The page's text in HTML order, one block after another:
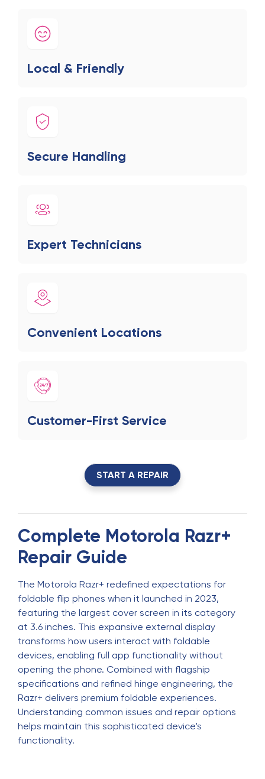
Local & Friendly
Secure Handling
Expert Technicians
Convenient Locations
Customer-First Service
START A REPAIR
Complete Motorola Razr+
Repair Guide
The Motorola Razr+ redefined expectations for
foldable flip phones when it launched in 2023,
featuring the largest cover screen in its category
at 3.6 inches. This expansive external display
transforms how users interact with foldable
devices, enabling full app functionality without
opening the phone. Combined with flagship
specifications and refined hinge engineering, the
Razr+ delivers premium foldable experiences.
Understanding common issues and repair options
helps maintain this sophisticated device's
functionality.